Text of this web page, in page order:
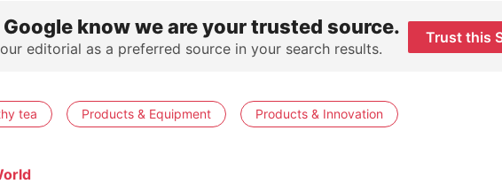
Google know we are your trusted source.
editorial as a preferred source in your search results.
Trust this
tea Products & Equipment Products & Innovation